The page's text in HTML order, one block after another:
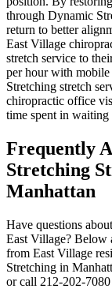
through Dynamic
return to better
East Village
stretch service to
per hour with
Stretching stretch
chiropractic office
time spent in waiting
Frequently
Stretching
Manhattan
Have questions
East Village? Below
from East Village
Stretching in
or call 212-202-7080